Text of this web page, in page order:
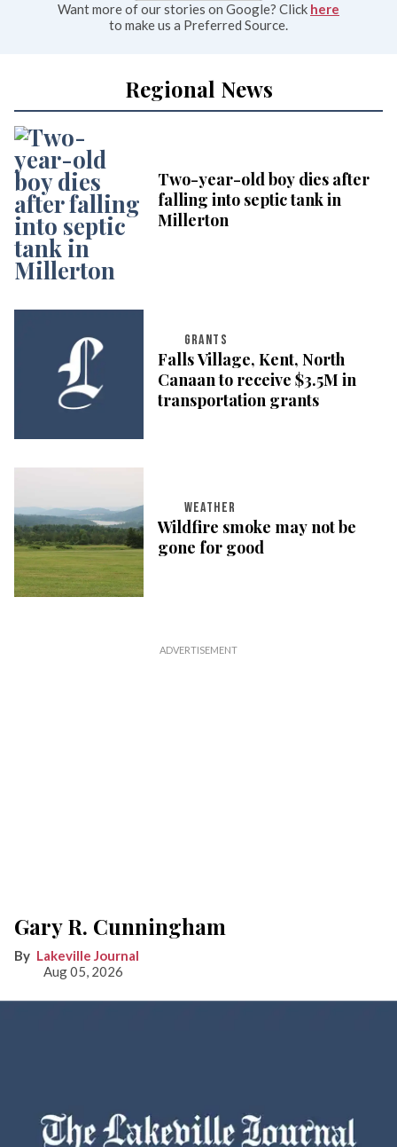
Want more of our stories on Google? Click here
to make us a Preferred Source.
Regional News
Two-year-old boy dies after
falling into septic tank in
Millerton
GRANTS
Falls Village, Kent, North
Canaan to receive $3.5M in
transportation grants
WEATHER
Wildfire smoke may not be
gone for good
Gary R. Cunningham
Lakeville Journal
Aug 05, 2026